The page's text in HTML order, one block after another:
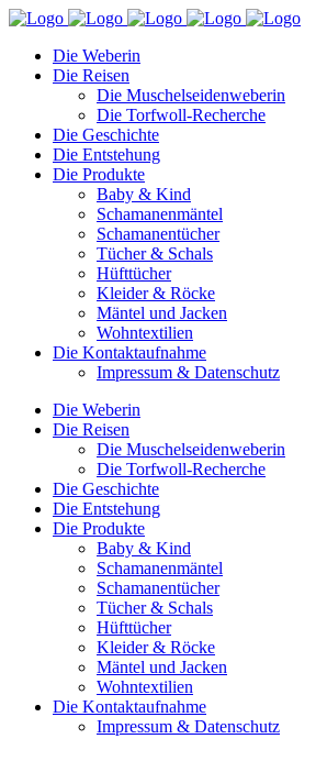
Die Weberin
Die Reisen
Die Muschelseidenweberin
Die Torfwoll-Recherche
Die Geschichte
Die Entstehung
Die Produkte
Baby & Kind
Schamanenmäntel
Schamanentücher
Tücher & Schals
Hüfttücher
Kleider & Röcke
Mäntel und Jacken
Wohntextilien
Die Kontaktaufnahme
Impressum & Datenschutz
Die Weberin
Die Reisen
Die Muschelseidenweberin
Die Torfwoll-Recherche
Die Geschichte
Die Entstehung
Die Produkte
Baby & Kind
Schamanenmäntel
Schamanentücher
Tücher & Schals
Hüfttücher
Kleider & Röcke
Mäntel und Jacken
Wohntextilien
Die Kontaktaufnahme
Impressum & Datenschutz